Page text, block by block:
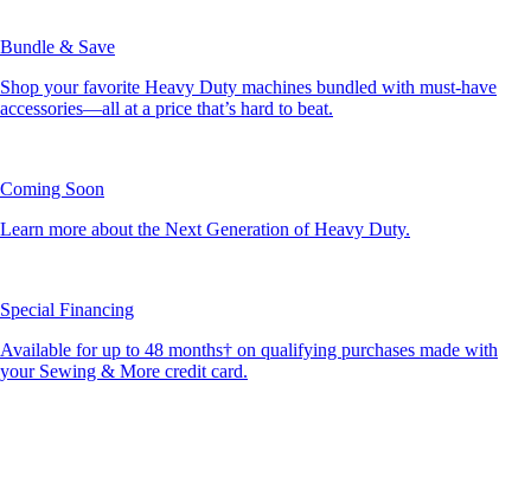
Bundle & Save
Shop your favorite Heavy Duty machines bundled with must-have
accessories—all at a price that’s hard to beat.
Coming Soon
Learn more about the Next Generation of Heavy Duty.
Special Financing
Available for up to 48 months† on qualifying purchases made with
your Sewing & More credit card.